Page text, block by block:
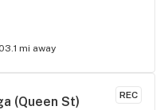
mi away
REC
(Queen St)